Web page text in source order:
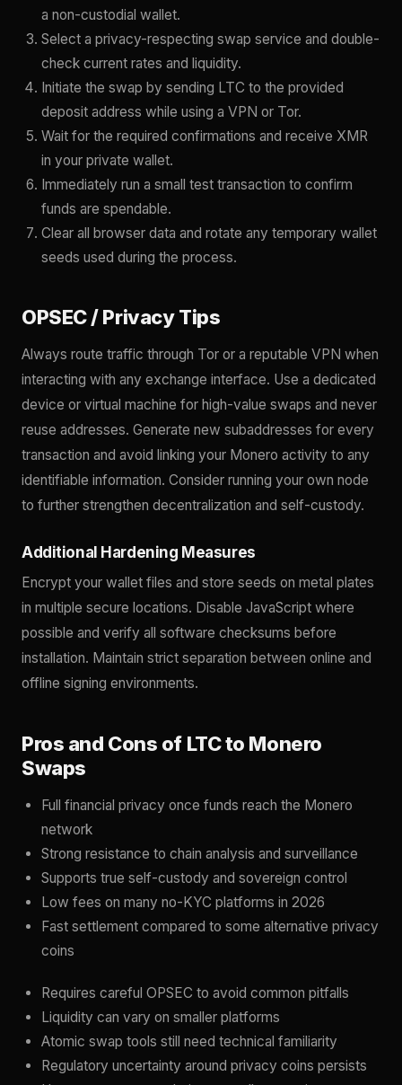
a non-custodial wallet.
Select a privacy-respecting swap service and double-
check current rates and liquidity.
Initiate the swap by sending LTC to the provided
deposit address while using a VPN or Tor.
Wait for the required confirmations and receive XMR
in your private wallet.
Immediately run a small test transaction to confirm
funds are spendable.
Clear all browser data and rotate any temporary wallet
seeds used during the process.
OPSEC / Privacy Tips
Always route traffic through Tor or a reputable VPN when
interacting with any exchange interface. Use a dedicated
device or virtual machine for high-value swaps and never
reuse addresses. Generate new subaddresses for every
transaction and avoid linking your Monero activity to any
identifiable information. Consider running your own node
to further strengthen decentralization and self-custody.
Additional Hardening Measures
Encrypt your wallet files and store seeds on metal plates
in multiple secure locations. Disable JavaScript where
possible and verify all software checksums before
installation. Maintain strict separation between online and
offline signing environments.
Pros and Cons of LTC to Monero
Swaps
Full financial privacy once funds reach the Monero
network
Strong resistance to chain analysis and surveillance
Supports true self-custody and sovereign control
Low fees on many no-KYC platforms in 2026
Fast settlement compared to some alternative privacy
coins
Requires careful OPSEC to avoid common pitfalls
Liquidity can vary on smaller platforms
Atomic swap tools still need technical familiarity
Regulatory uncertainty around privacy coins persists